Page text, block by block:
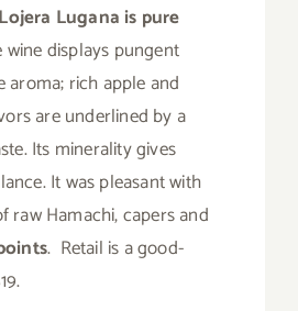
Lugana is pure
wine displays pungent
rich apple and
are underlined by a
Its minerality gives
It was pleasant with
raw Hamachi, capers and
. Retail is a good-